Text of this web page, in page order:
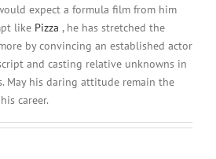
expect a formula film from him
like Pizza , he has stretched the
by convincing an established actor
and casting relative unknowns in
May his daring attitude remain the
career.